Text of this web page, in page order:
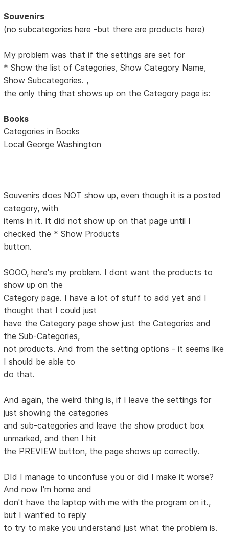
Souvenirs
(no subcategories here -but there are products here)
My problem was that if the settings are set for
* Show the list of Categories, Show Category Name,
Show Subcategories. ,
the only thing that shows up on the Category page is:
Books
Categories in Books
Local George Washington
Souvenirs does NOT show up, even though it is a posted
category, with
items in it. It did not show up on that page until I
checked the * Show Products
button.
SOOO, here's my problem. I dont want the products to
show up on the
Category page. I have a lot of stuff to add yet and I
thought that I could just
have the Category page show just the Categories and
the Sub-Categories,
not products. And from the setting options - it seems like
I should be able to
do that.
And again, the weird thing is, if I leave the settings for
just showing the categories
and sub-categories and leave the show product box
unmarked, and then I hit
the PREVIEW button, the page shows up correctly.
DId I manage to unconfuse you or did I make it worse?
And now I'm home and
don't have the laptop with me with the program on it.,
but I want'ed to reply
to try to make you understand just what the problem is.